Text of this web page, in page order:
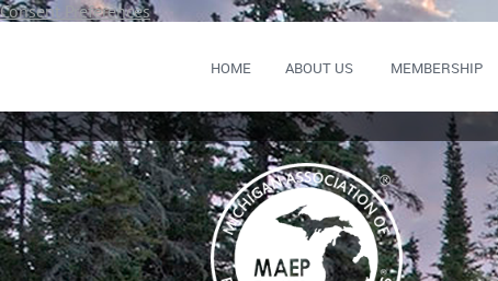
Consent Preferences
HOME ABOUT US MEMBERSHIP